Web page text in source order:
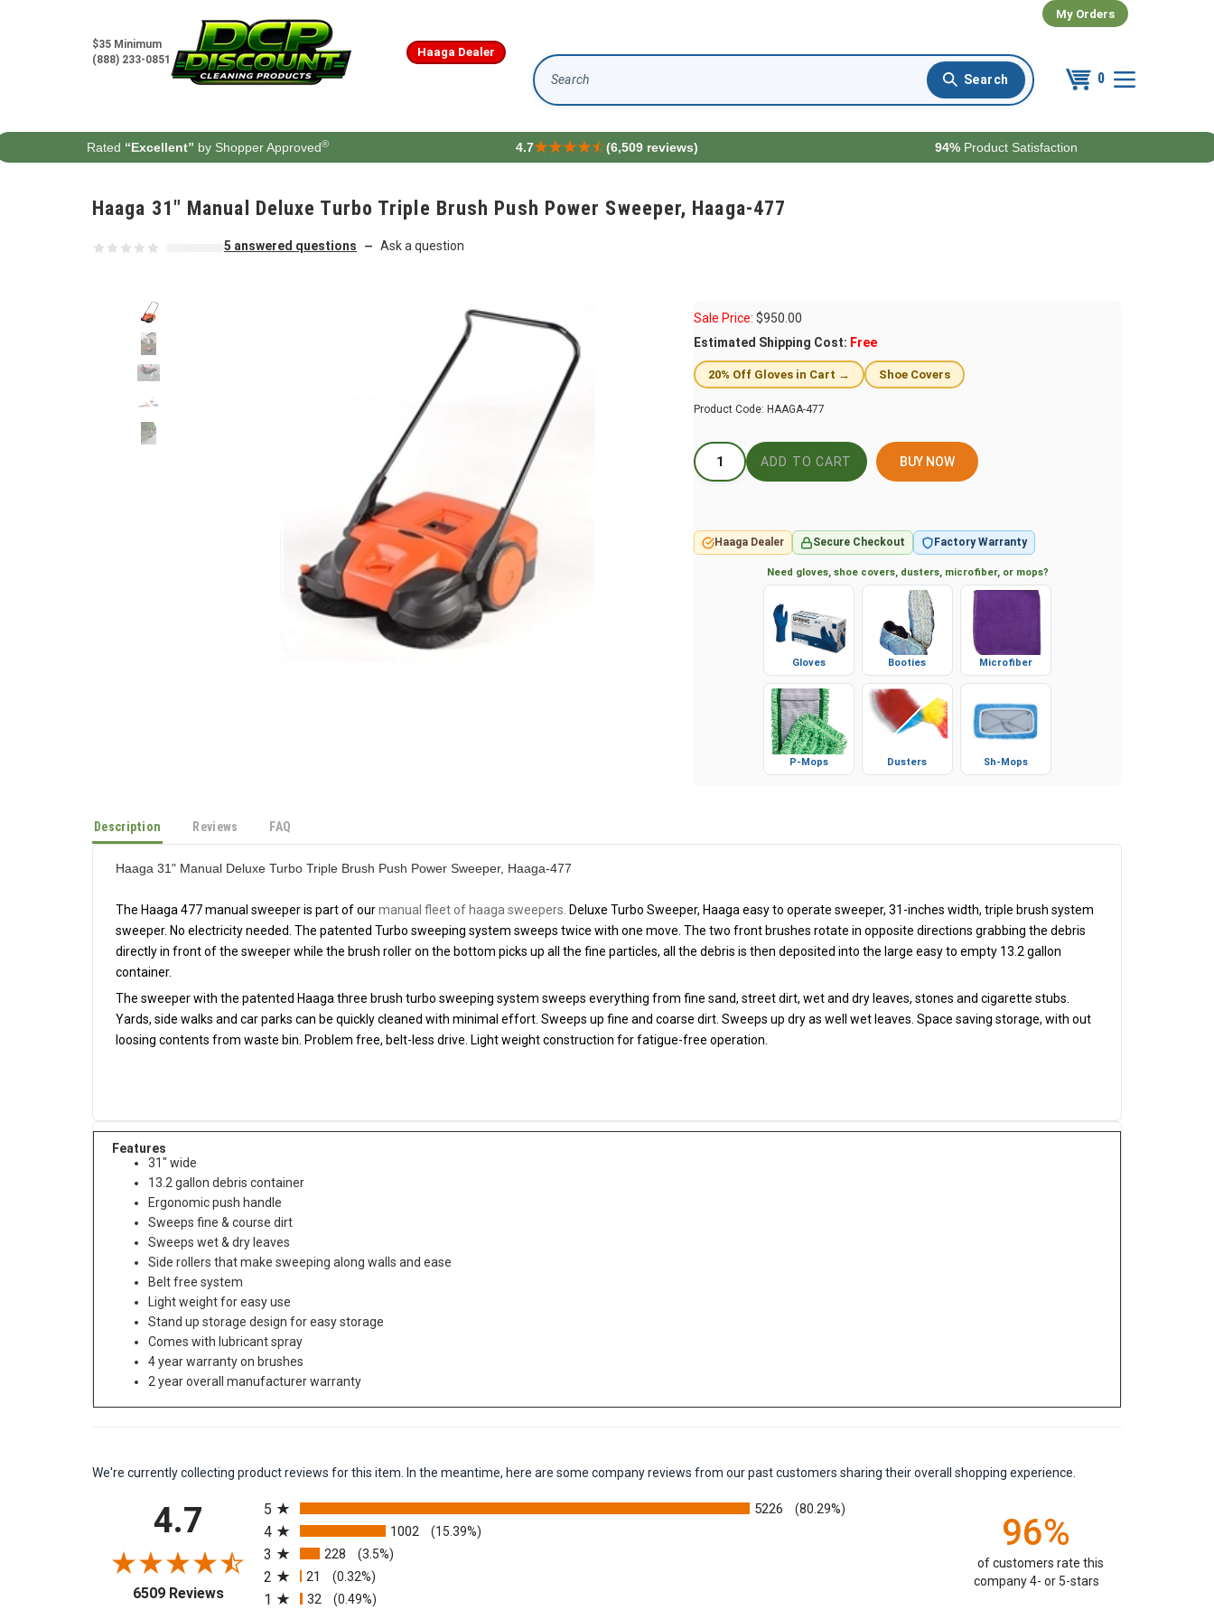
$35 Minimum
(888) 233-0851
Haaga Dealer
My Orders
0
Search
Rated “Excellent” by Shopper Approved® 4.7 (6,509 reviews) 94% Product Satisfaction
Haaga 31" Manual Deluxe Turbo Triple Brush Push Power Sweeper, Haaga-477
5 answered questions — Ask a question
Sale Price: $950.00
Estimated Shipping Cost: Free
20% Off Gloves in Cart → Shoe Covers
Product Code: HAAGA-477
BUY NOW
Haaga Dealer Secure Checkout Factory Warranty
Need gloves, shoe covers, dusters, microfiber, or mops?
Gloves Booties Microfiber
P-Mops Dusters Sh-Mops
Description Reviews FAQ
Haaga 31" Manual Deluxe Turbo Triple Brush Push Power Sweeper, Haaga-477
The Haaga 477 manual sweeper is part of our manual fleet of haaga sweepers. Deluxe Turbo Sweeper, Haaga easy to operate sweeper, 31-inches width, triple brush system
sweeper. No electricity needed. The patented Turbo sweeping system sweeps twice with one move. The two front brushes rotate in opposite directions grabbing the debris
directly in front of the sweeper while the brush roller on the bottom picks up all the fine particles, all the debris is then deposited into the large easy to empty 13.2 gallon
container.
The sweeper with the patented Haaga three brush turbo sweeping system sweeps everything from fine sand, street dirt, wet and dry leaves, stones and cigarette stubs.
Yards, side walks and car parks can be quickly cleaned with minimal effort. Sweeps up fine and coarse dirt. Sweeps up dry as well wet leaves. Space saving storage, with out
loosing contents from waste bin. Problem free, belt-less drive. Light weight construction for fatigue-free operation.
Features
31" wide
13.2 gallon debris container
Ergonomic push handle
Sweeps fine & course dirt
Sweeps wet & dry leaves
Side rollers that make sweeping along walls and ease
Belt free system
Light weight for easy use
Stand up storage design for easy storage
Comes with lubricant spray
4 year warranty on brushes
2 year overall manufacturer warranty
We're currently collecting product reviews for this item. In the meantime, here are some company reviews from our past customers sharing their overall shopping experience.
4.7
6509 Reviews(opens in a new tab)
5
5226 (80.29%)
4 1002 (15.39%)
3 228 (3.5%)
2 21 (0.32%)
1 32 (0.49%)
96%
of customers rate this
company 4- or 5-stars